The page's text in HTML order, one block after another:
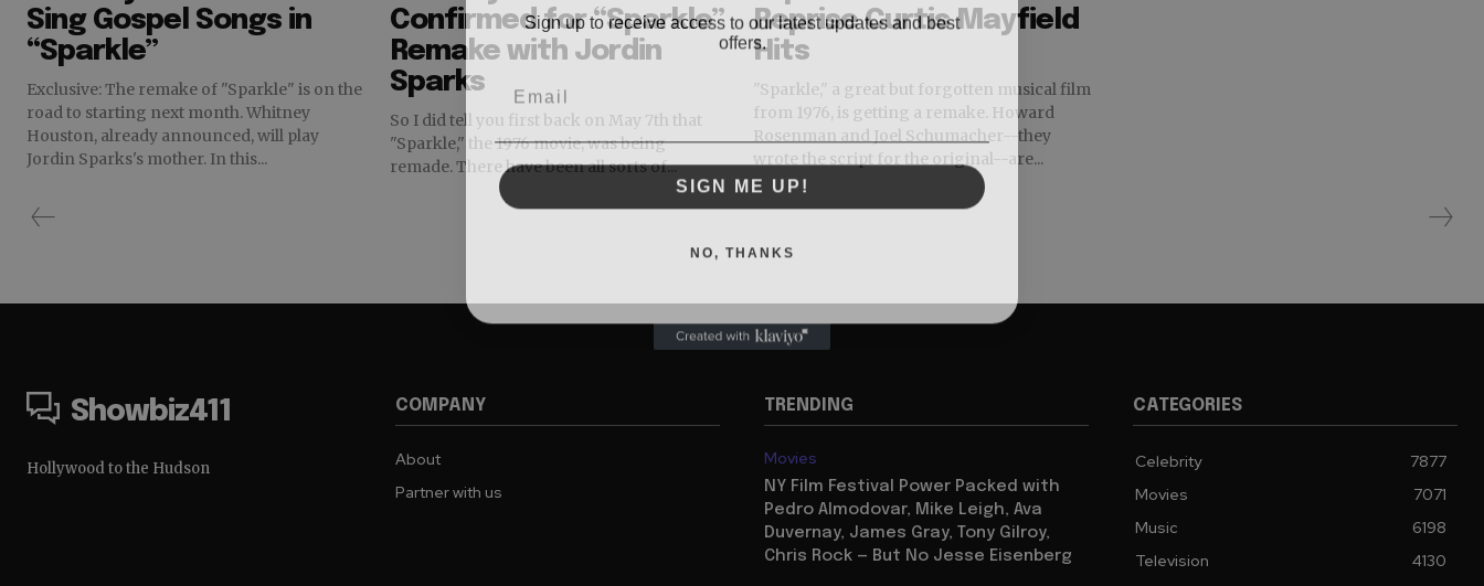
Sing Gospel Songs in
“Sparkle”
Exclusive: The remake of "Sparkle" is on the
road to starting next month. Whitney
Houston, already announced, will play
Jordin Sparks's mother. In this...
Confirmed for “Sparkle”
Remake with Jordin
Sparks
So I did tell you first back on May 7th that
"Sparkle," the 1976 movie, was being
remade. There have been all sorts of...
Reprise Curtis Mayfield
Hits
"Sparkle," a great but forgotten musical film
from 1976, is getting a remake. Howard
Rosenman and Joel Schumacher--they
wrote the script for the original--are...
Showbiz411
Hollywood to the Hudson
COMPANY
About
Partner with us
TRENDING
Movies
NY Film Festival Power Packed with
Pedro Almodovar, Mike Leigh, Ava
Duvernay, James Gray, Tony Gilroy,
Chris Rock — But No Jesse Eisenberg
CATEGORIES
Celebrity
7877
Movies
7071
Music
6198
Television
4130
Sign up to receive access to our latest updates and best
offers.
SIGN ME UP!